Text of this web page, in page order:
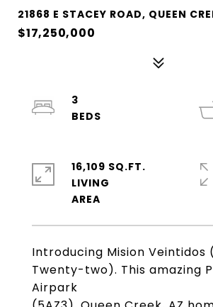
21868 E STACEY ROAD, QUEEN
$17,250,000
Introducing Mision Veintidos
Twenty-two). This amazing
Airpark
3
16,109 SQ.FT.
LIVING